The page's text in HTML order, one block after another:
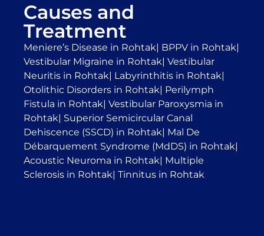
Causes and
Treatment
Meniere’s Disease in Rohtak| BPPV in Rohtak|
Vestibular Migraine in Rohtak| Vestibular
Neuritis in Rohtak| Labyrinthitis in Rohtak|
Otolithic Disorders in Rohtak| Perilymph
Fistula in Rohtak| Vestibular Paroxysmia in
Rohtak| Superior Semicircular Canal
Dehiscence (SSCD) in Rohtak| Mal De
Débarquement Syndrome (MdDS) in Rohtak|
Acoustic Neuroma in Rohtak| Multiple
Sclerosis in Rohtak| Tinnitus in Rohtak